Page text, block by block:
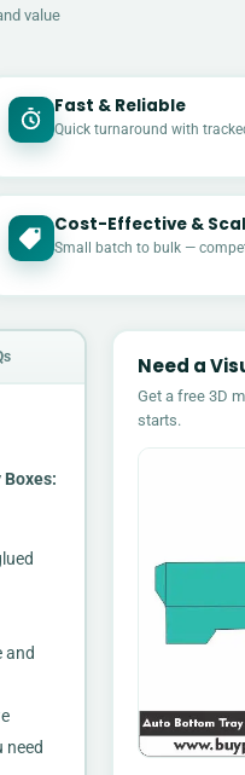
value
Fast & Reliable
Quick turnaround with
Cost-Effective &
Small batch to bulk —
and
need
Need a
Get a free 3D
starts.